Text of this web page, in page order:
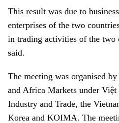
This result was due to
enterprises of the two
in trading activities of the two
said.
The meeting was organised
and Africa Markets under
Industry and Trade, the
Korea and KOIMA. The